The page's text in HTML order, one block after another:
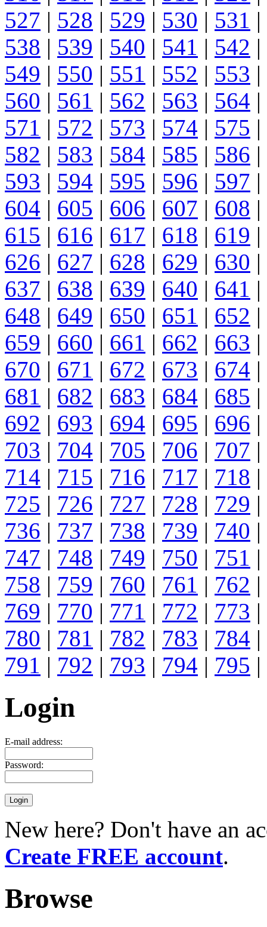
527 | 528 | 529 | 530 | 531 |
538 | 539 | 540 | 541 | 542 |
549 | 550 | 551 | 552 | 553 |
560 | 561 | 562 | 563 | 564 |
571 | 572 | 573 | 574 | 575 |
582 | 583 | 584 | 585 | 586 |
593 | 594 | 595 | 596 | 597 |
604 | 605 | 606 | 607 | 608 |
615 | 616 | 617 | 618 | 619 |
626 | 627 | 628 | 629 | 630 |
637 | 638 | 639 | 640 | 641 |
648 | 649 | 650 | 651 | 652 |
659 | 660 | 661 | 662 | 663 |
670 | 671 | 672 | 673 | 674 |
681 | 682 | 683 | 684 | 685 |
692 | 693 | 694 | 695 | 696 |
703 | 704 | 705 | 706 | 707 |
714 | 715 | 716 | 717 | 718 |
725 | 726 | 727 | 728 | 729 |
736 | 737 | 738 | 739 | 740 |
747 | 748 | 749 | 750 | 751 |
758 | 759 | 760 | 761 | 762 |
769 | 770 | 771 | 772 | 773 |
780 | 781 | 782 | 783 | 784 |
791 | 792 | 793 | 794 | 795 |
Login
E-mail address:
Password:
New here? Don't have an
Create FREE account.
Browse